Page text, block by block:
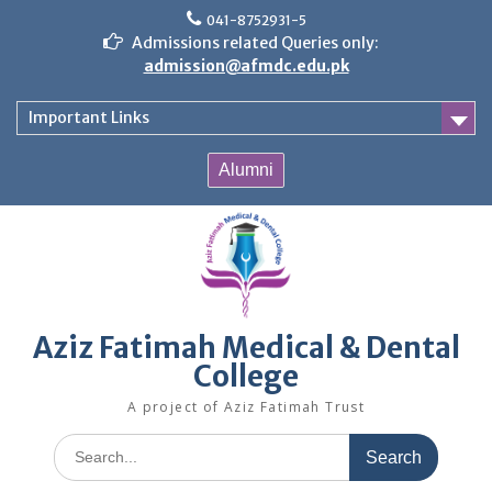
041-8752931-5
Admissions related Queries only:
admission@afmdc.edu.pk
Important Links
Alumni
Aziz Fatimah Medical & Dental
College
A project of Aziz Fatimah Trust
Search
for: